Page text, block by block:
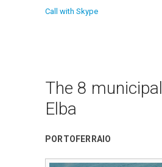
Call with Skype
The 8
Elba
PORTOFERRAIO